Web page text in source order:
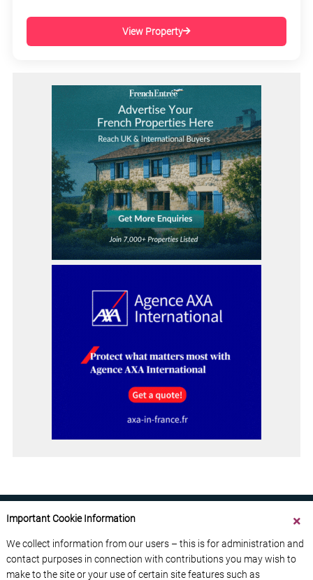
View Property
ABOUT US CONTACT US
ADVERTISE YOUR BUSINESS
Important Cookie Information
We collect information from our users – this is for administration and
contact purposes in connection with contributions you may wish to
make to the site or your use of certain site features such as